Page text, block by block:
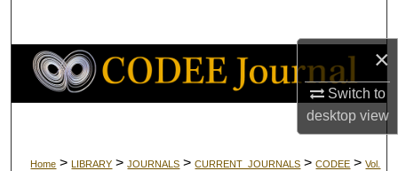
×
Switch to
desktopview
Browse Collections
My Account
Home >LIBRARY >JOURNALS >CURRENT_JOURNALS >CODEE >Vol.